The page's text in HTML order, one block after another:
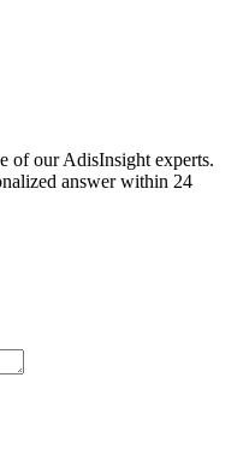
of our AdisInsight experts.
answer within 24